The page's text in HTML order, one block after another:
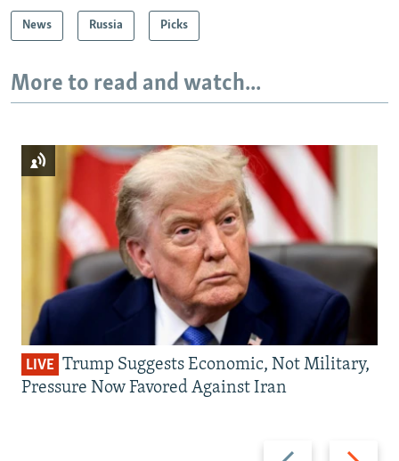
News Russia Picks
More to read and watch...
Previous
Next
LIVE Trump Suggests Economic, Not Military,
Pressure Now Favored Against Iran